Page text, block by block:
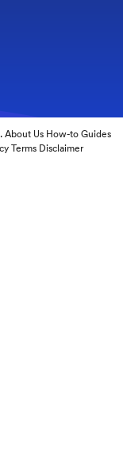
About Us How-to Guides
Terms Disclaimer